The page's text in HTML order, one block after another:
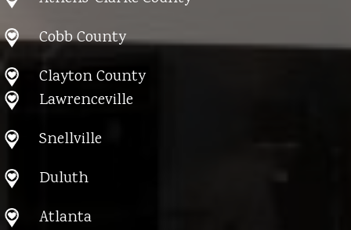
Cobb County
Clayton County
Lawrenceville
Snellville
Duluth
Atlanta